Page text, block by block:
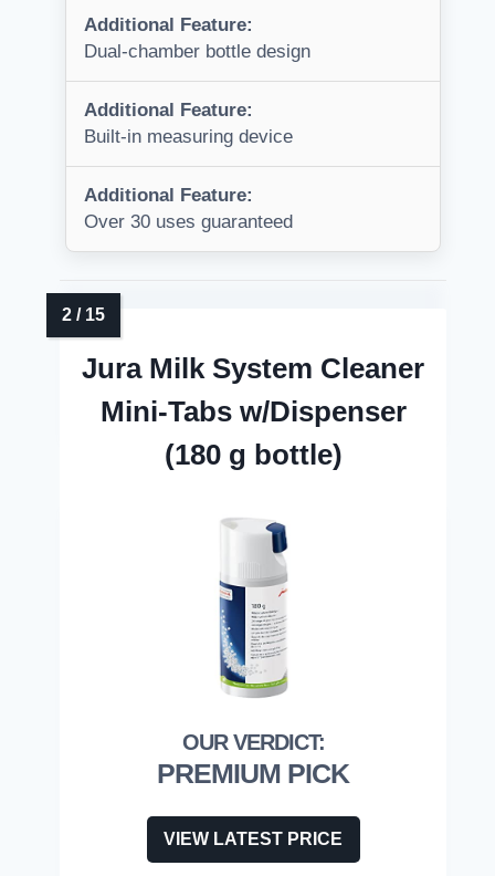
Additional Feature:
Dual-chamber bottle design
Additional Feature:
Built-in measuring device
Additional Feature:
Over 30 uses guaranteed
Jura Milk System Cleaner
Mini-Tabs w/Dispenser
(180 g bottle)
PREMIUM PICK
VIEW LATEST PRICE